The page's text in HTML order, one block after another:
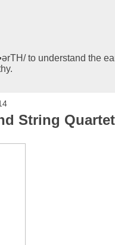
to understand the
String